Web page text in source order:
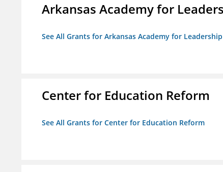
Arkansas Academy for
See All Grants for Arkansas Academy for
Center for Education Reform
See All Grants for Center for Education Reform